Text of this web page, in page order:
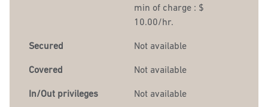
min of charge : $
10.00/hr.
Secured Not available
Covered Not available
In/Out privileges Not available